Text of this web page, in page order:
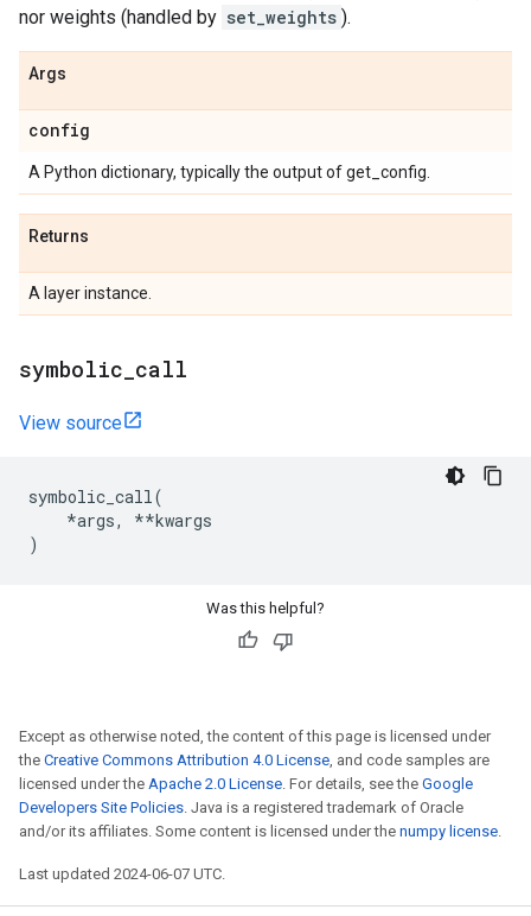
nor weights (handled by set_weights ).
Args
config
A Python dictionary, typically the output of get_config.
Returns
A layer instance.
symbolic call
View source
symbolic_call(
*args, **kwargs
)
Was this helpful?
Except as otherwise noted, the content of this page is licensed under
the Creative Commons Attribution 4.0 License, and code samples are
licensed under the Apache 2.0 License. For details, see the Google
Developers Site Policies. Java is a registered trademark of Oracle
and/or its affiliates. Some content is licensed under the numpy license.
Last updated 2024-06-07 UTC.